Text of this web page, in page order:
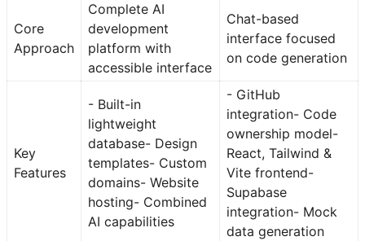
Core
Approach
Complete AI
development
platform with
accessible interface
Chat-based
interface focused
on code generation
Key
Features
- Built-in
lightweight
database- Design
templates- Custom
domains- Website
hosting- Combined
AI capabilities
- GitHub
integration- Code
ownership model-
React, Tailwind &
Vite frontend-
Supabase
integration- Mock
data generation